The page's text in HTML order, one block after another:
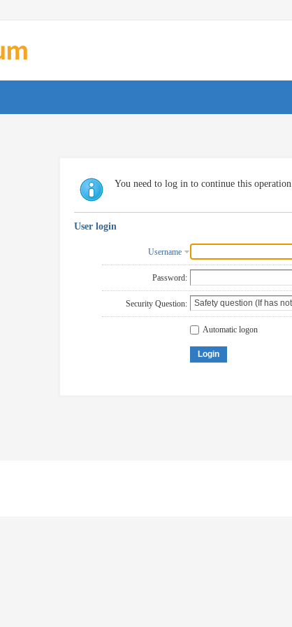
You need to log in to continue this operation
User login
Username
Password:
Security Question:
Automatic logon
Login